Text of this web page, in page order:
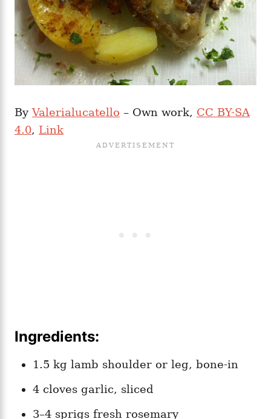
ByValerialucatello – Own work, CC BY-SA
4.0, Link
Ingredients:
1.5 kg lamb shoulder or leg, bone-in
4 cloves garlic, sliced
3–4 sprigs fresh rosemary